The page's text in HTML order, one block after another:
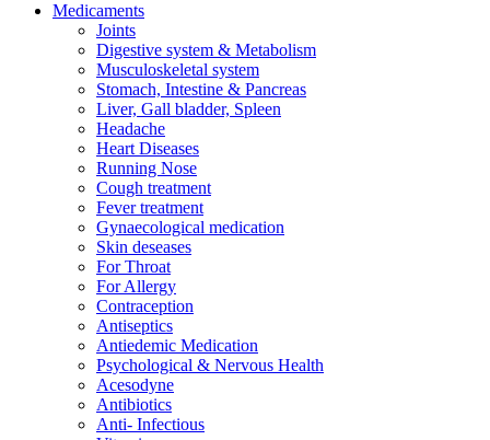
Medicaments
Joints
Digestive system & Metabolism
Musculoskeletal system
Stomach, Intestine & Pancreas
Liver, Gall bladder, Spleen
Headache
Heart Diseases
Running Nose
Cough treatment
Fever treatment
Gynaecological medication
Skin deseases
For Throat
For Allergy
Contraception
Antiseptics
Antiedemic Medication
Psychological & Nervous Health
Acesodyne
Antibiotics
Anti- Infectious